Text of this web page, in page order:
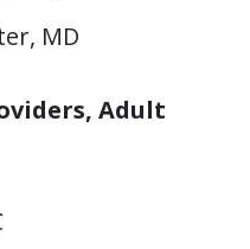
MD
Adult